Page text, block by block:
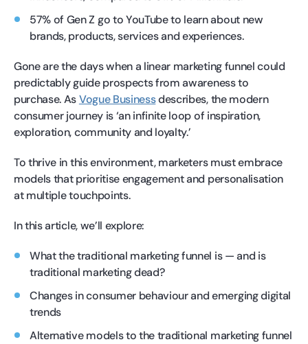
57% of Gen Z go to YouTube to learn about new
brands, products, services and experiences.
Gone are the days when a linear marketing funnel could
predictably guide prospects from awareness to
purchase. AsVogue Businessdescribes, the modern
consumer journey is ‘an infinite loop of inspiration,
exploration, community and loyalty.’
To thrive in this environment, marketers must embrace
models that prioritise engagement and personalisation
at multiple touchpoints.
In this article, we’ll explore:
What the traditional marketing funnel is — and is
traditional marketing dead?
Changes in consumer behaviour and emerging digital
trends
Alternative models to the traditional marketing funnel